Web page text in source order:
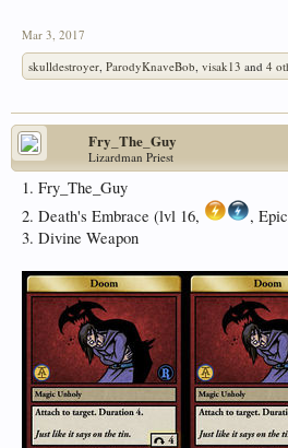
Mar 3, 2017
skulldestroyer ParodyKnaveBob visak13 and 4
Fry_The_Guy
Lizardman Priest
1. Fry_The_Guy
2. Death's Embrace (lvl 16,
,
3. Divine Weapon